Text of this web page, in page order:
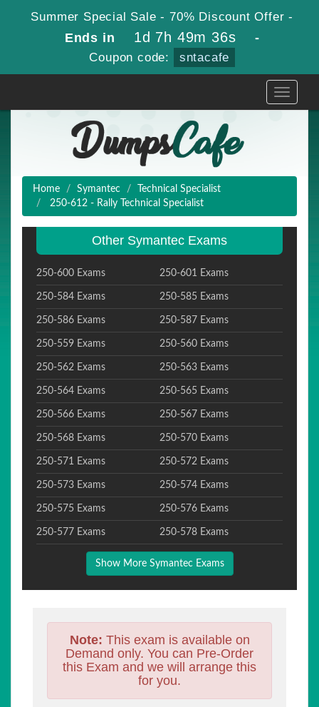
Summer Special Sale - 70% Discount Offer -
Ends in 1d 7h 49m 35s -
Coupon code: sntacafe
Toggle
Home Symantec
Technical Specialist
250-612 - Rally Technical Specialist
Other Symantec Exams
250-600 Exams 250-601 Exams
250-584 Exams 250-585 Exams
250-586 Exams 250-587 Exams
250-559 Exams 250-560 Exams
250-562 Exams 250-563 Exams
250-564 Exams 250-565 Exams
250-566 Exams 250-567 Exams
250-568 Exams 250-570 Exams
250-571 Exams 250-572 Exams
250-573 Exams 250-574 Exams
250-575 Exams 250-576 Exams
250-577 Exams 250-578 Exams
Show More Symantec Exams
Note: This exam is available on
Demand only. You can Pre-Order
this Exam and we will arrange this
for you.